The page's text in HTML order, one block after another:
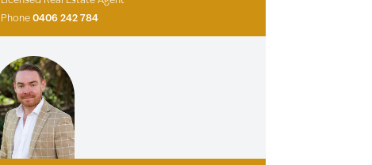
Phone0406 242 784